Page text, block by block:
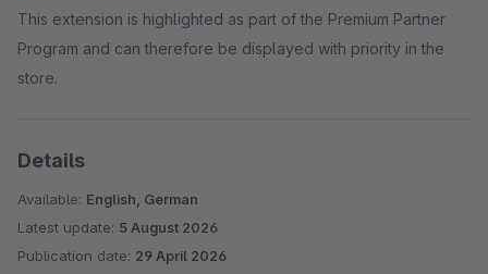
This extension is highlighted as part of the Premium Partner
Program and can therefore be displayed with priority in the
store.
Details
Available: English, German
Latest update: 5 August 2026
Publication date: 29 April 2026